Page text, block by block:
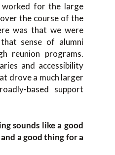
for the large
the course of the
was that we were
sense of alumni
reunion programs.
and accessibility
drove a much larger
based support
sounds like a good
a good thing for a